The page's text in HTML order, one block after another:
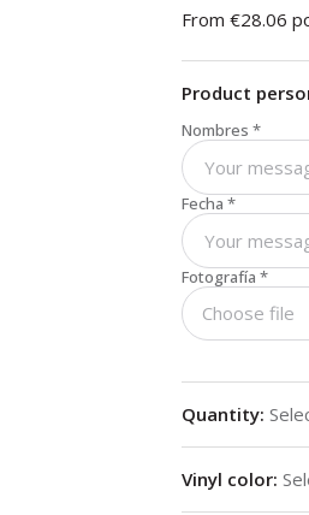
From €28.06
Product
Nombres *
Fecha *
Fotografía *
Choose file
Quantity:
Vinyl color: